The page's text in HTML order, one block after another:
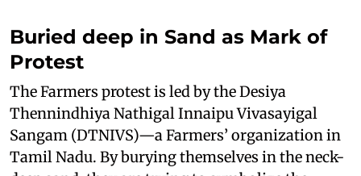
Buried deep in Sand as Mark of
Protest
The Farmers protest is led by the Desiya
Thennindhiya Nathigal Innaipu Vivasayigal
Sangam (DTNIVS)—a Farmers’ organization in
Tamil Nadu. By burying themselves in the neck-